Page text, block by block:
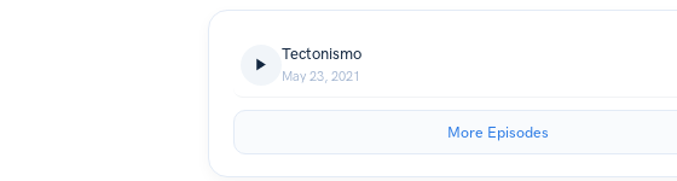
Tectonismo
May 23, 2021
More Episodes